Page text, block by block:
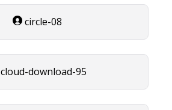
circle-08
cloud-download-95